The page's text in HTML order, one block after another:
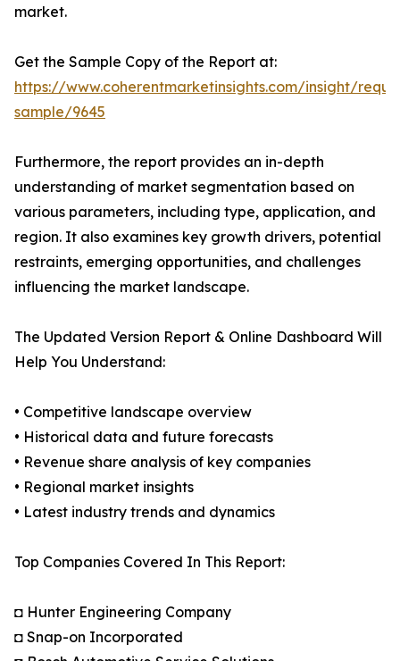
market.
Get the Sample Copy of the Report at:
https://www.coherentmarketinsights.com/insight/
sample/9645
Furthermore, the report provides an in-depth
understanding of market segmentation based on
various parameters, including type, application, and
region. It also examines key growth drivers, potential
restraints, emerging opportunities, and challenges
influencing the market landscape.
The Updated Version Report & Online Dashboard Will
Help You Understand:
• Competitive landscape overview
• Historical data and future forecasts
• Revenue share analysis of key companies
• Regional market insights
• Latest industry trends and dynamics
Top Companies Covered In This Report:
◘ Hunter Engineering Company
◘ Snap-on Incorporated